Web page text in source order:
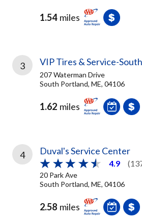
1.54 miles
3 VIP Tires & Service-
207 Waterman Drive
South Portland, ME, 04106
1.62 miles
4 Duval's Service Center
4.9
20 Park Ave
South Portland, ME, 04106
2.58 miles